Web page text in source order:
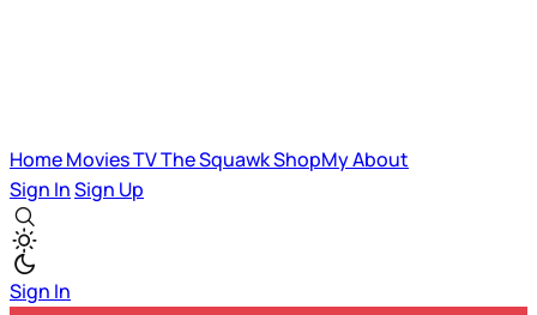
HomeMoviesTVThe SquawkShopMyAbout
Sign InSign Up
Sign In